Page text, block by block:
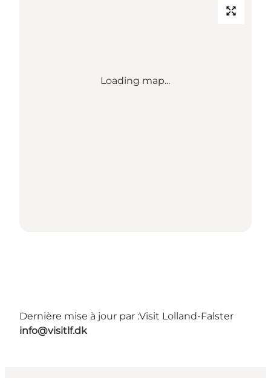
Loading map...
Dernière mise à jour par :Visit Lolland-Falster
info@visitlf.dk